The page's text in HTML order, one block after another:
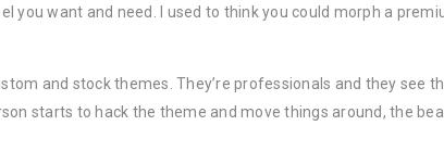
you want and need. I used to think you could morph a
and stock themes. They’re professionals and they see
starts to hack the theme and move things around, the